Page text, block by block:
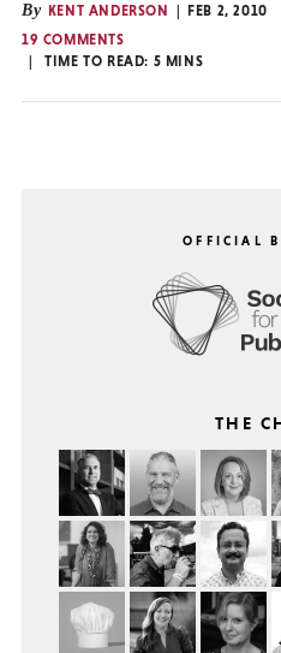
By KENT ANDERSON
FEB 2, 2010
19 COMMENTS
TIME TO READ: 5 MINS
OFFICIAL
THE